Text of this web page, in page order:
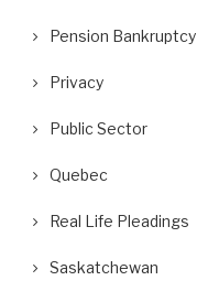
Pension Bankruptcy
Privacy
Public Sector
Quebec
Real Life Pleadings
Saskatchewan